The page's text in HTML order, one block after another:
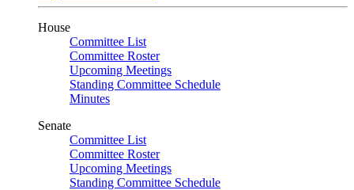
House
Committee List
Committee Roster
Upcoming Meetings
Standing Committee Schedule
Minutes
Senate
Committee List
Committee Roster
Upcoming Meetings
Standing Committee Schedule